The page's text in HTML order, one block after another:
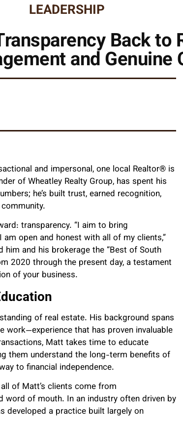
LEADERSHIP
Back to
and Genuine
and impersonal, one local Realtor® is
of Wheatley Realty Group, has spent his
he’s built trust, earned recognition,
transparency. “I aim to bring
open and honest with all of my clients,”
him and his brokerage the “Best of South
2020 through the present day, a testament
of your business.
of real estate. His background spans
work—experience that has proven invaluable
Matt takes time to educate
them understand the long-term benefits of
to financial independence.
of Matt’s clients come from
word of mouth. In an industry often driven by
developed a practice built largely on